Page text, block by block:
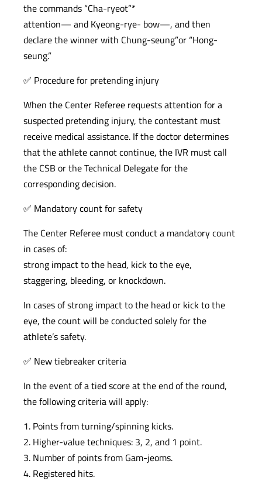
the commands “Cha-ryeot”*
attention— and Kyeong-rye- bow—, and then
declare the winner with Chung-seung”or “Hong-
seung.”
✅ Procedure for pretending injury
When the Center Referee requests attention for a
suspected pretending injury, the contestant must
receive medical assistance. If the doctor determines
that the athlete cannot continue, the IVR must call
the CSB or the Technical Delegate for the
corresponding decision.
✅ Mandatory count for safety
The Center Referee must conduct a mandatory count
in cases of:
strong impact to the head, kick to the eye,
staggering, bleeding, or knockdown.
In cases of strong impact to the head or kick to the
eye, the count will be conducted solely for the
athlete’s safety.
✅ New tiebreaker criteria
In the event of a tied score at the end of the round,
the following criteria will apply:
1. Points from turning/spinning kicks.
2. Higher-value techniques: 3, 2, and 1 point.
3. Number of points from Gam-jeoms.
4. Registered hits.